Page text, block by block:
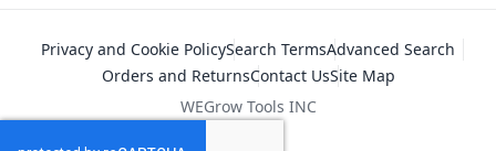
Privacy and Cookie PolicySearch TermsAdvanced Search
Orders and ReturnsContact UsSite Map
WEGrow Tools INC